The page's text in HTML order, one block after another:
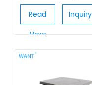
Read
More
Inquiry